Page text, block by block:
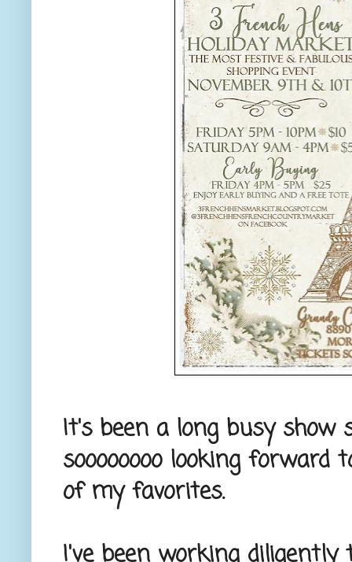
It's been a long busy show
soooooooo looking
of my favorites.
I've been working